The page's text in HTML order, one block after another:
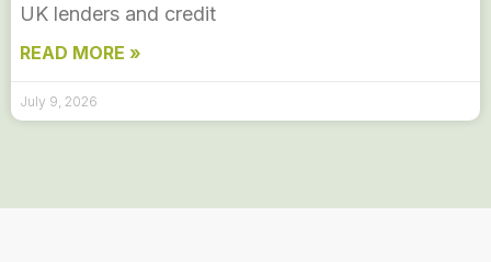
UK lenders and credit
READ MORE »
July 9, 2026